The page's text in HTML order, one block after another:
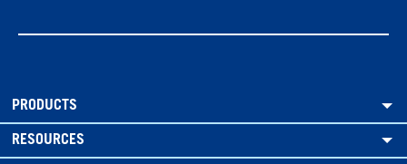
PRODUCTS
RESOURCES